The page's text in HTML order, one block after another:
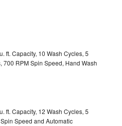
ft. Capacity, 10 Wash Cycles, 5
700 RPM Spin Speed, Hand Wash
ft. Capacity, 12 Wash Cycles, 5
Speed and Automatic